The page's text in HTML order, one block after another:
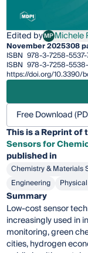
Edited byMPMichele Penza
Michele
November 2025308
ISBN 978-3-7258-
ISBN 978-3-7258-
https://doi.org/10.3390/
Free Download
This is a Reprint of
Sensors for
published in
Chemistry & Materials
Engineering
Summary
Low-cost sensor
increasingly used in
monitoring, green
cities, hydrogen